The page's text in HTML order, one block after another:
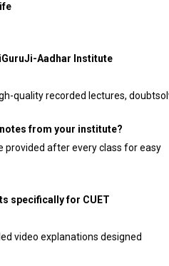
Aadhar Institute
quality recorded lectures,
notes from your institute?
provided after every class for easy
specifically for CUET
video explanations designed